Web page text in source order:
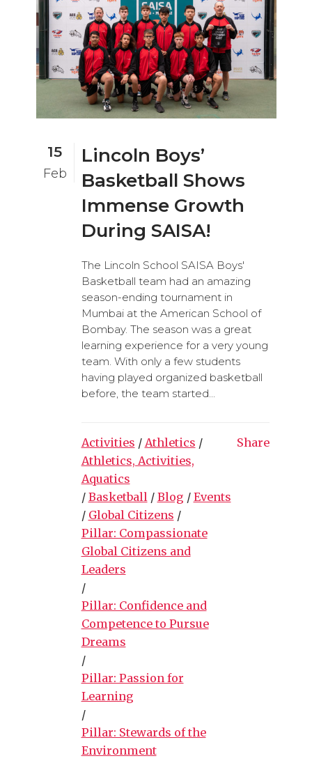
15
Feb
Lincoln Boys’
Basketball Shows
Immense Growth
During SAISA!
The Lincoln School SAISA Boys'
Basketball team had an amazing
season-ending tournament in
Mumbai at the American School of
Bombay. The season was a great
learning experience for a very young
team. With only a few students
having played organized basketball
before, the team started...
Activities / Athletics /
Athletics, Activities,
Aquatics
/ Basketball/ Blog / Events
/ Global Citizens /
Pillar: Compassionate
Global Citizens and
Leaders
/
Pillar: Confidence and
Competence to Pursue
Dreams
/
Pillar: Passion for
Learning
/
Pillar: Stewards of the
Environment
Share